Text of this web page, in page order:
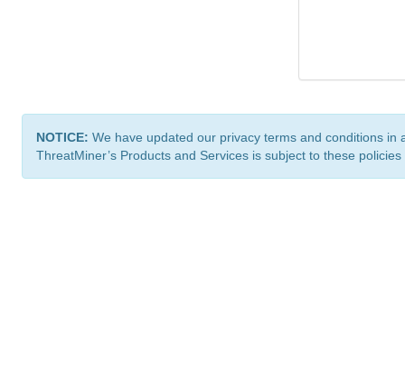
NOTICE: We have updated our privacy terms and conditions
ThreatMiner’s Products and Services is subject to these policies